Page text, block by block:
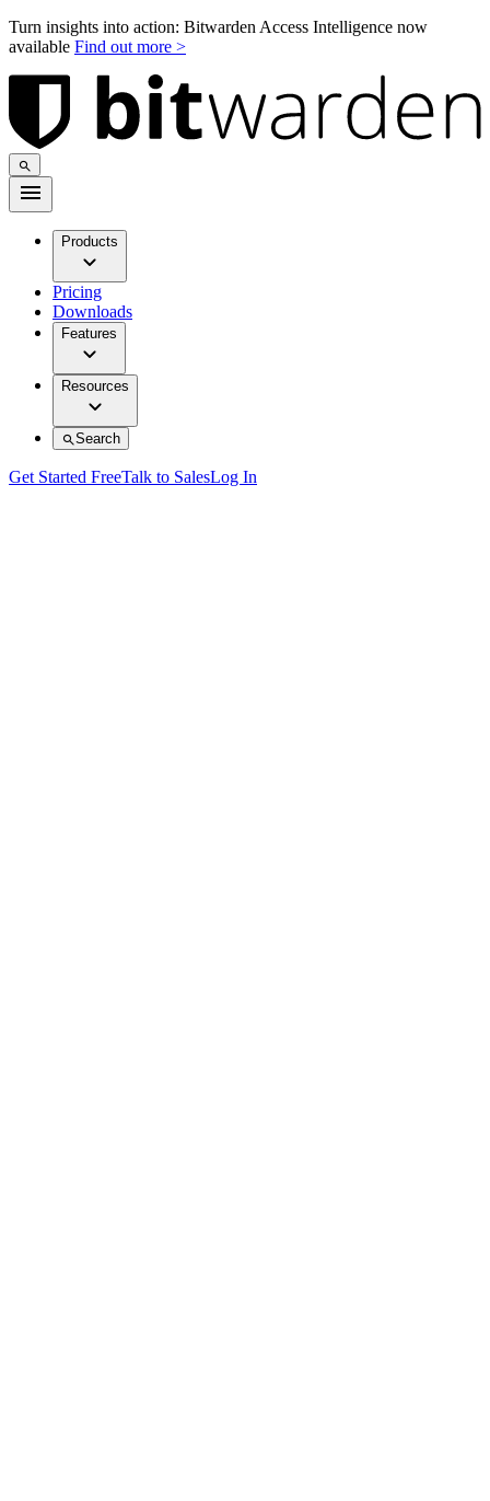
Turn insights into action: Bitwarden Access Intelligence now
available Find out more >
Products
Pricing
Downloads
Features
Resources
Search
Get Started FreeTalk to SalesLog In